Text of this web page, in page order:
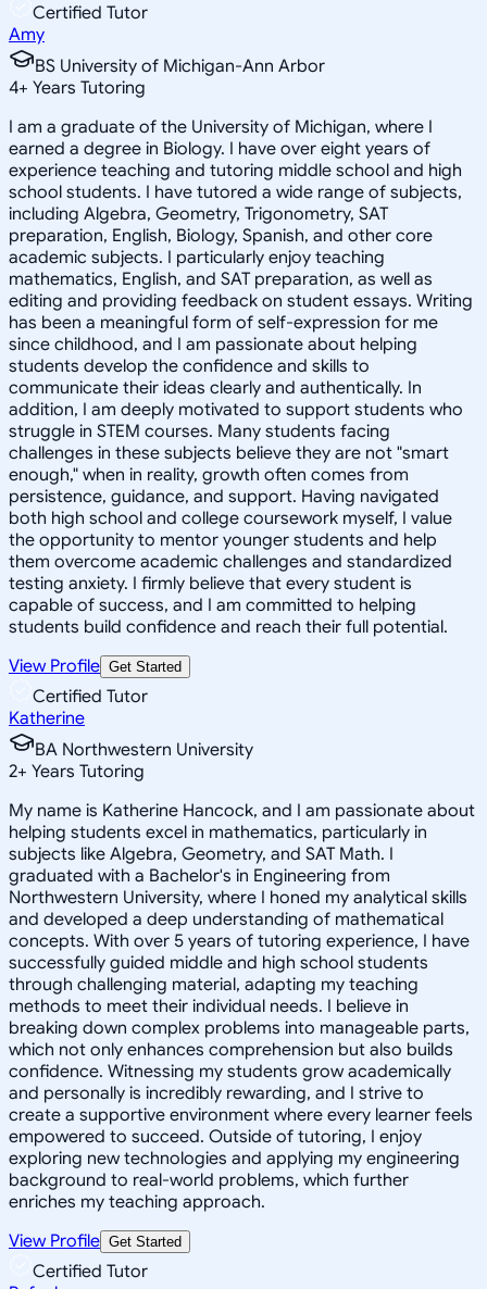
Certified Tutor
Amy
BS University of Michigan-Ann Arbor
4+ Years Tutoring
I am a graduate of the University of Michigan, where I
earned a degree in Biology. I have over eight years of
experience teaching and tutoring middle school and high
school students. I have tutored a wide range of subjects,
including Algebra, Geometry, Trigonometry, SAT
preparation, English, Biology, Spanish, and other core
academic subjects. I particularly enjoy teaching
mathematics, English, and SAT preparation, as well as
editing and providing feedback on student essays. Writing
has been a meaningful form of self-expression for me
since childhood, and I am passionate about helping
students develop the confidence and skills to
communicate their ideas clearly and authentically. In
addition, I am deeply motivated to support students who
struggle in STEM courses. Many students facing
challenges in these subjects believe they are not "smart
enough," when in reality, growth often comes from
persistence, guidance, and support. Having navigated
both high school and college coursework myself, I value
the opportunity to mentor younger students and help
them overcome academic challenges and standardized
testing anxiety. I firmly believe that every student is
capable of success, and I am committed to helping
students build confidence and reach their full potential.
View Profile Get Started
Certified Tutor
Katherine
BA Northwestern University
2+ Years Tutoring
My name is Katherine Hancock, and I am passionate about
helping students excel in mathematics, particularly in
subjects like Algebra, Geometry, and SAT Math. I
graduated with a Bachelor's in Engineering from
Northwestern University, where I honed my analytical skills
and developed a deep understanding of mathematical
concepts. With over 5 years of tutoring experience, I have
successfully guided middle and high school students
through challenging material, adapting my teaching
methods to meet their individual needs. I believe in
breaking down complex problems into manageable parts,
which not only enhances comprehension but also builds
confidence. Witnessing my students grow academically
and personally is incredibly rewarding, and I strive to
create a supportive environment where every learner feels
empowered to succeed. Outside of tutoring, I enjoy
exploring new technologies and applying my engineering
background to real-world problems, which further
enriches my teaching approach.
View Profile Get Started
Certified Tutor